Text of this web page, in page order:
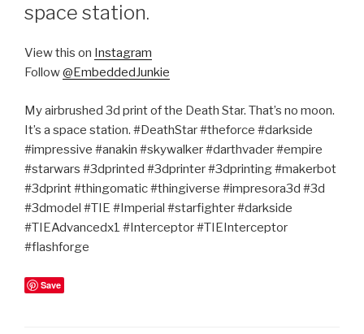
space station.
View this on Instagram
Follow@EmbeddedJunkie
My airbrushed 3d print of the Death Star. That’s no moon.
It’s a space station. #DeathStar #theforce #darkside
#impressive #anakin #skywalker #darthvader #empire
#starwars #3dprinted #3dprinter #3dprinting #makerbot
#3dprint #thingomatic #thingiverse #impresora3d #3d
#3dmodel #TIE #Imperial #starfighter #darkside
#TIEAdvancedx1 #Interceptor #TIEInterceptor
#flashforge
Save